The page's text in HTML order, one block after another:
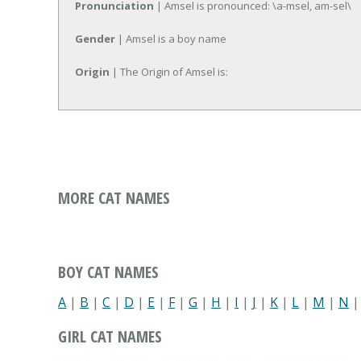
Pronunciation | Amsel is pronounced: \a-msel, am-sel\
Gender | Amsel is a boy name
Origin | The Origin of Amsel is:
MORE CAT NAMES
BOY CAT NAMES
A | B | C | D | E | F| G | H | I | J | K | L | M | N |
GIRL CAT NAMES